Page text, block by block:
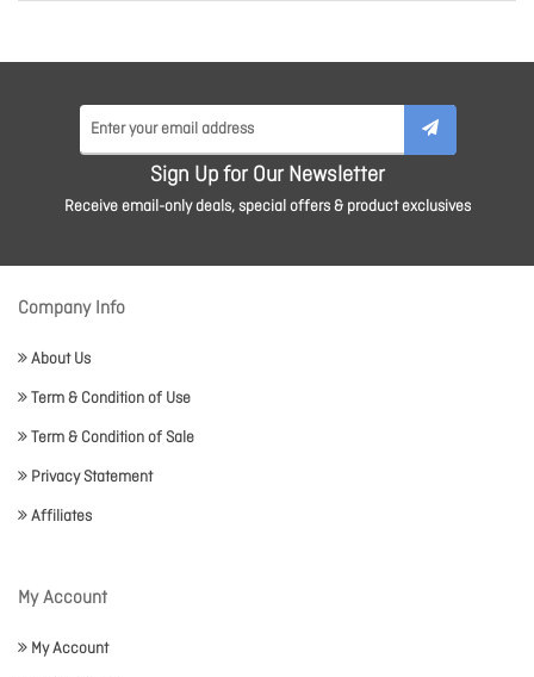
Sign Up for Our Newsletter
Receive email-only deals, special offers & product exclusives
Company Info
About Us
Term & Condition of Use
Term & Condition of Sale
Privacy Statement
Affiliates
My Account
My Account